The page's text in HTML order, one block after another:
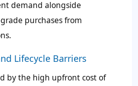
demand alongside
purchases from
Lifecycle Barriers
by the high upfront cost of